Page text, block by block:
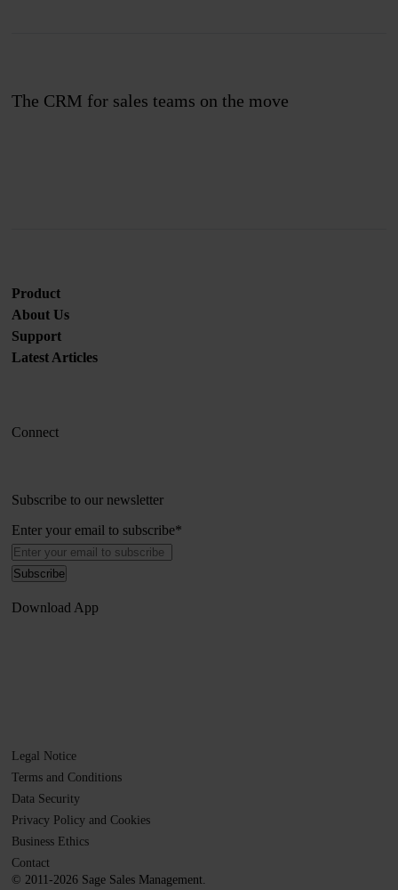
The CRM for sales teams on the move
Product
About Us
Support
Latest Articles
Connect
Subscribe to our newsletter
Enter your email to subscribe*
Download App
© 2011-2026 Sage Sales Management.
Legal Notice
Terms and Conditions
Data Security
Privacy Policy and Cookies
Business Ethics
Contact